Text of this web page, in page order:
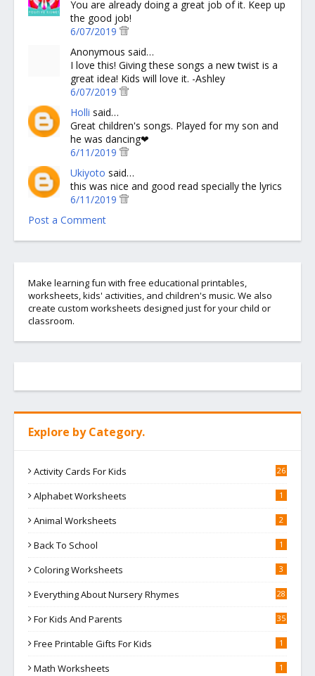
You are already doing a great job of it. Keep up
the good job!
6/07/2019
Anonymous said…
I love this! Giving these songs a new twist is a
great idea! Kids will love it. -Ashley
6/07/2019
Holli said…
Great children's songs. Played for my son and
he was dancing❤
6/11/2019
Ukiyoto said…
this was nice and good read specially the lyrics
6/11/2019
Post a Comment
Make learning fun with free educational printables,
worksheets, kids' activities, and children's music. We also
create custom worksheets designed just for your child or
classroom.
Explore by Category.
Activity Cards For Kids 26
Alphabet Worksheets 1
Animal Worksheets 2
Back To School 1
Coloring Worksheets 3
Everything About Nursery Rhymes 28
For Kids And Parents 35
Free Printable Gifts For Kids 1
Math Worksheets 1